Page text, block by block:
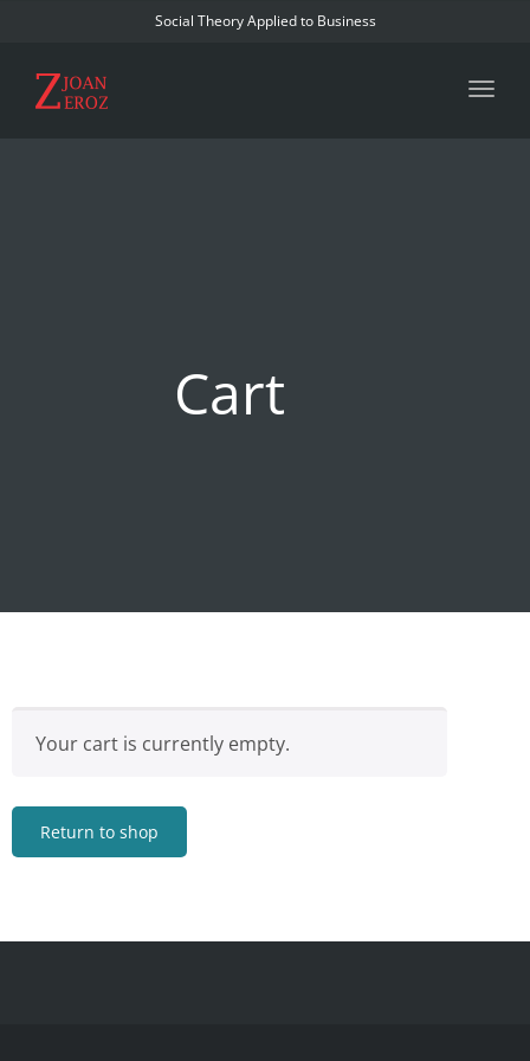
Social Theory Applied to Business
Cart
Your cart is currently empty.
Return to shop